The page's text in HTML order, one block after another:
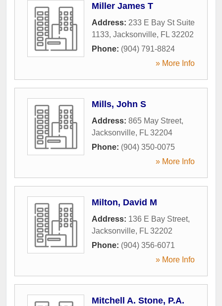
Miller James T
Address: 233 E Bay St Suite
1133, Jacksonville, FL 32202
Phone: (904) 791-8824
» More Info
Mills, John S
Address: 865 May Street,
Jacksonville, FL 32204
Phone: (904) 350-0075
» More Info
Milton, David M
Address: 136 E Bay Street,
Jacksonville, FL 32202
Phone: (904) 356-6071
» More Info
Mitchell A. Stone, P.A.